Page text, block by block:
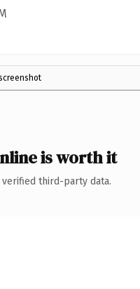
is worth it
third-party data.